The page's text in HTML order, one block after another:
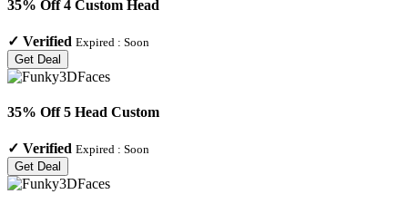
35% Off 4 Custom Head
✓ Verified Expired : Soon
Get Deal
35% Off 5 Head Custom
✓ Verified Expired : Soon
Get Deal